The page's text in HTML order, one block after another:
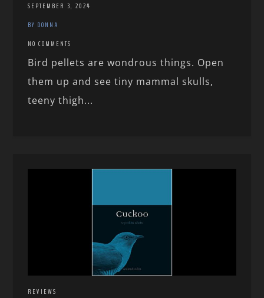
SEPTEMBER 3, 2024
BY DONNA
NO COMMENTS
Bird pellets are wondrous things. Open
them up and see tiny mammal skulls,
teeny thigh...
REVIEWS